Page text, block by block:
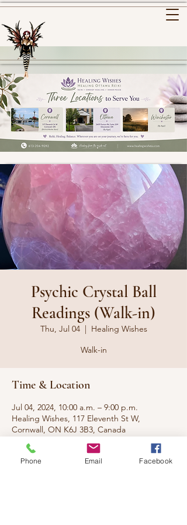
Psychic Crystal Ball
Readings (Walk-in)
Thu, Jul 04
  |
Healing Wishes
Walk-in
Time & Location
Jul 04, 2024, 10:00 a.m. – 9:00 p.m.
Healing Wishes, 117 Eleventh St W,
Cornwall, ON K6J 3B3, Canada
About the event
Phone Email Facebook